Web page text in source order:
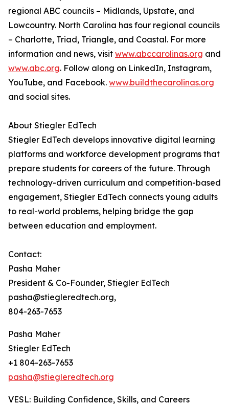
regional ABC councils – Midlands, Upstate, and
Lowcountry. North Carolina has four regional councils
– Charlotte, Triad, Triangle, and Coastal. For more
information and news, visit www.abccarolinas.org and
www.abc.org. Follow along on LinkedIn, Instagram,
YouTube, and Facebook. www.buildthecarolinas.org
and social sites.
About Stiegler EdTech
Stiegler EdTech develops innovative digital learning
platforms and workforce development programs that
prepare students for careers of the future. Through
technology-driven curriculum and competition-based
engagement, Stiegler EdTech connects young adults
to real-world problems, helping bridge the gap
between education and employment.
Contact:
Pasha Maher
President & Co-Founder, Stiegler EdTech
pasha@stiegleredtech.org,
804-263-7653
Pasha Maher
Stiegler EdTech
+1 804-263-7653
pasha@stiegleredtech.org
VESL: Building Confidence, Skills, and Careers